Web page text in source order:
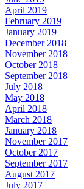
April 2019
February 2019
January 2019
December 2018
November 2018
October 2018
September 2018
July 2018
May 2018
April 2018
March 2018
January 2018
November 2017
October 2017
September 2017
August 2017
July 2017